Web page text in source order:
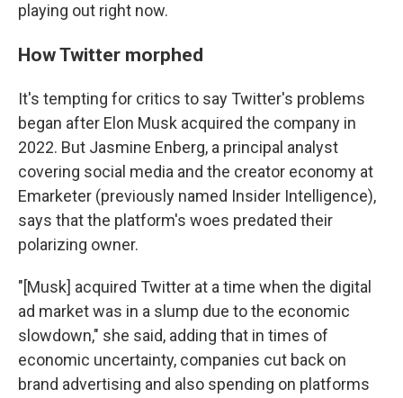
playing out right now.
How Twitter morphed
It's tempting for critics to say Twitter's problems
began after Elon Musk acquired the company in
2022. But Jasmine Enberg, a principal analyst
covering social media and the creator economy at
Emarketer (previously named Insider Intelligence),
says that the platform's woes predated their
polarizing owner.
"[Musk] acquired Twitter at a time when the digital
ad market was in a slump due to the economic
slowdown," she said, adding that in times of
economic uncertainty, companies cut back on
brand advertising and also spending on platforms